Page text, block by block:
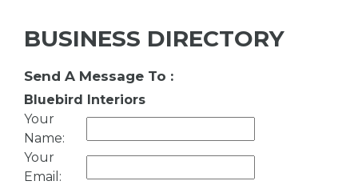
BUSINESS DIRECTORY
Send A Message To :
Bluebird Interiors
Your
Name:
Your
Email :